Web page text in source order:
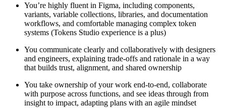
You’re highly fluent in Figma, including components,
variants, variable collections, libraries, and documentation
workflows, and comfortable managing complex token
systems (Tokens Studio experience is a plus)
You communicate clearly and collaboratively with designers
and engineers, explaining trade-offs and rationale in a way
that builds trust, alignment, and shared ownership
You take ownership of your work end-to-end, collaborate
with purpose across functions, and see ideas through from
insight to impact, adapting plans with an agile mindset